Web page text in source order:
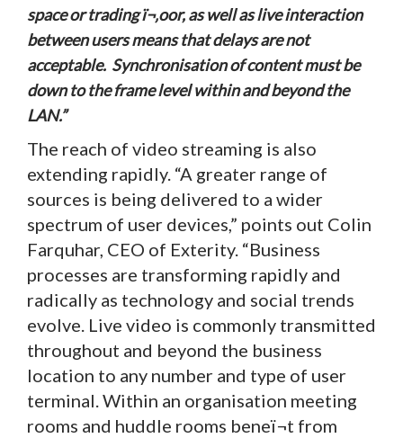
space or trading ï¬‚oor, as well as live interaction
between users means that delays are not
acceptable. Synchronisation of content must be
down to the frame level within and beyond the
LAN.”
The reach of video streaming is also
extending rapidly. “A greater range of
sources is being delivered to a wider
spectrum of user devices,” points out Colin
Farquhar, CEO of Exterity. “Business
processes are transforming rapidly and
radically as technology and social trends
evolve. Live video is commonly transmitted
throughout and beyond the business
location to any number and type of user
terminal. Within an organisation meeting
rooms and huddle rooms beneï¬t from